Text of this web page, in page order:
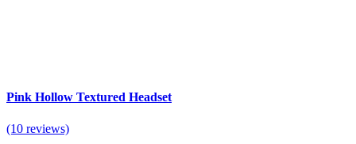
Pink Hollow Textured Headset
(10 reviews)